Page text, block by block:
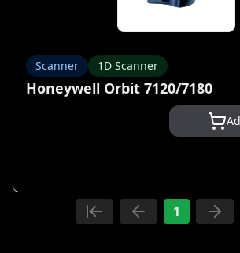
Scanner 1D Scanner
Honeywell Orbit 7120/7180
1